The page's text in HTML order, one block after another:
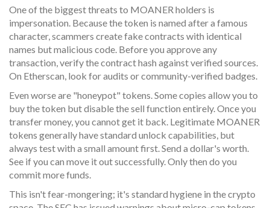
One of the biggest threats to MOANER holders is
impersonation. Because the token is named after a famous
character, scammers create fake contracts with identical
names but malicious code. Before you approve any
transaction, verify the contract hash against verified sources.
On Etherscan, look for audits or community-verified badges.
Even worse are "honeypot" tokens. Some copies allow you to
buy the token but disable the sell function entirely. Once you
transfer money, you cannot get it back. Legitimate MOANER
tokens generally have standard unlock capabilities, but
always test with a small amount first. Send a dollar's worth.
See if you can move it out successfully. Only then do you
commit more funds.
This isn't fear-mongering; it's standard hygiene in the crypto